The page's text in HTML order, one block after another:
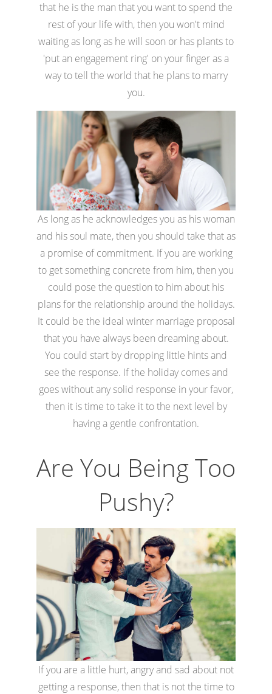
that he is the man that you want to spend the
rest of your life with, then you won't mind
waiting as long as he will soon or has plants to
'put an engagement ring' on your finger as a
way to tell the world that he plans to marry
you.
As long as he acknowledges you as his woman
and his soul mate, then you should take that as
a promise of commitment. If you are working
to get something concrete from him, then you
could pose the question to him about his
plans for the relationship around the holidays.
It could be the ideal winter marriage proposal
that you have always been dreaming about.
You could start by dropping little hints and
see the response. If the holiday comes and
goes without any solid response in your favor,
then it is time to take it to the next level by
having a gentle confrontation.
Are You Being Too
Pushy?
If you are a little hurt, angry and sad about not
getting a response, then that is not the time to